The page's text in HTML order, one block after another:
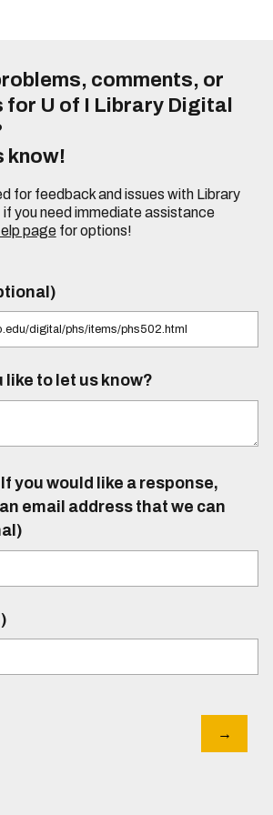
comments, or
U of I Library Digital
know!
for feedback and issues with Library
you need immediate assistance
pagefor options!
like to let us know?
you would like a response,
email address that we can